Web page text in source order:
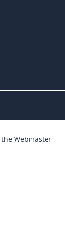
the Webmaster